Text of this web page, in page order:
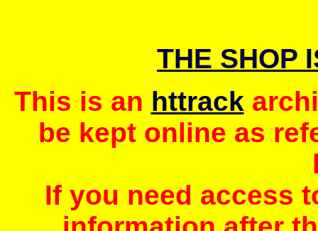
THE SHOP
This is an httrack
be kept online as
If you need access